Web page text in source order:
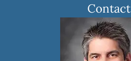
Contact